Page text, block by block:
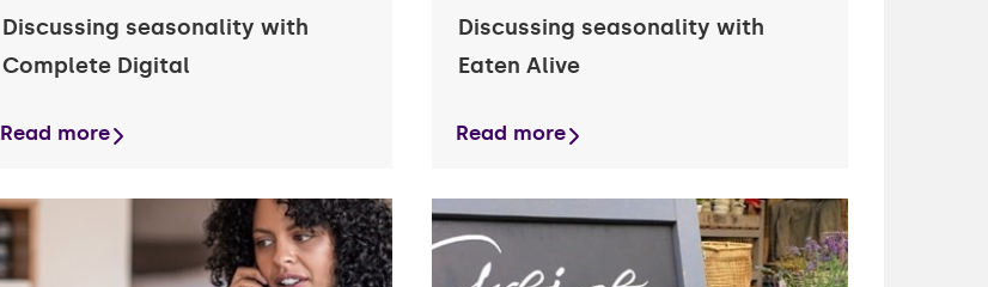
Discussing seasonality with
Complete Digital
Read more
Discussing seasonality with
Eaten Alive
Read more